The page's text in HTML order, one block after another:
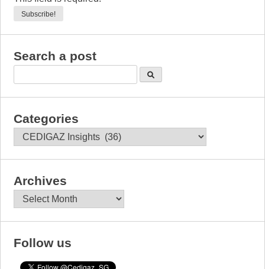
Search a post
Categories
Categories
Archives
Archives
Follow us